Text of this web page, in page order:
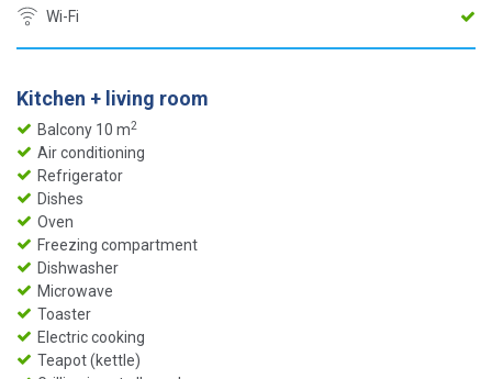
Wi-Fi
Kitchen + living room
Balcony 10 m2
Air conditioning
Refrigerator
Dishes
Oven
Freezing compartment
Dishwasher
Microwave
Toaster
Electric cooking
Teapot (kettle)